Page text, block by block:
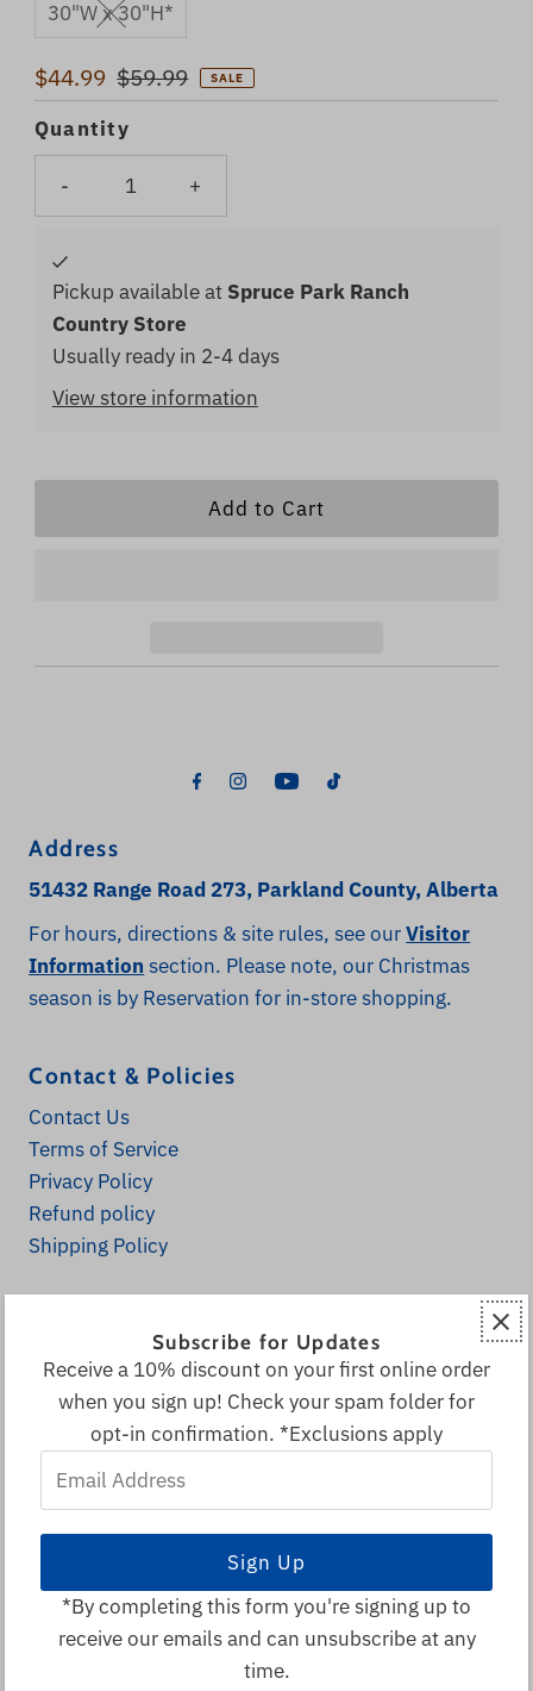
30"W x 30"H*
Sale
Price
$44.99 Regular
Price
$59.99 SALE
Quantity
- +
Pickup available at Spruce Park Ranch
Country Store
Usually ready in 2-4 days
View store information
Address
51432 Range Road 273, Parkland County, Alberta
For hours, directions & site rules, see ourVisitor
Information section. Please note, our Christmas
season is by Reservation for in-store shopping.
Contact & Policies
Contact Us
Terms of Service
Privacy Policy
Refund policy
Shipping Policy
Fall Decor
All Products
Decor & More
Local & Canadian Vendors
Sale
© 2026 Spruce Park Ranch•
Subscribe for Updates
Receive a 10% discount on your first online order
when you sign up! Check your spam folder for
opt-in confirmation. *Exclusions apply
*By completing this form you're signing up to
receive our emails and can unsubscribe at any
time.